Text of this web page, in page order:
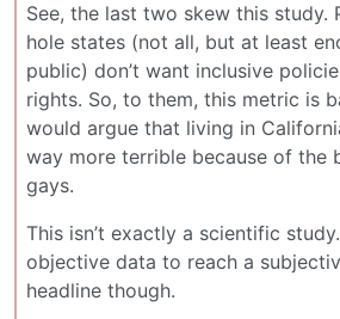
See, the last two skew this study.
hole states (not all, but at least
public) don’t want inclusive
rights. So, to them, this metric is
would argue that living in
way more terrible because of the
gays.
This isn’t exactly a scientific
objective data to reach a
headline though.